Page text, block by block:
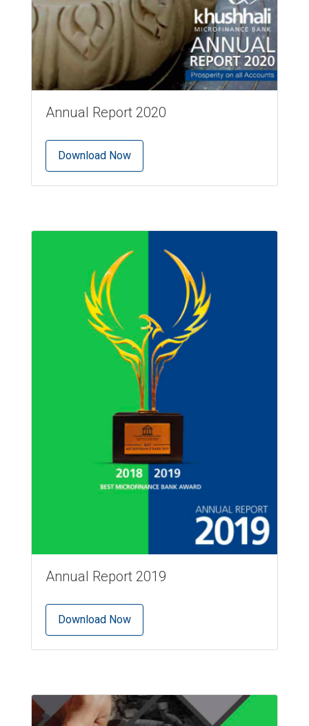
Annual Report 2020
Download Now
Annual Report 2019
Download Now